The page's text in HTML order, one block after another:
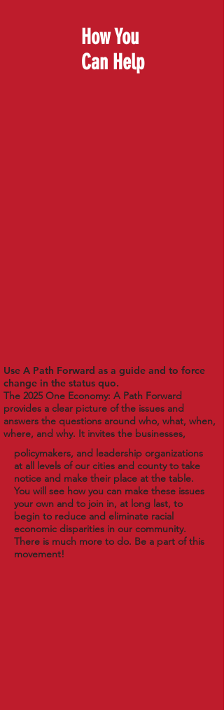
How You
Can Help
Use A Path Forward as a guide and to force
change in the status quo.
The 2025 One Economy: A Path Forward
provides a clear picture of the issues and
answers the questions around who, what, when,
where, and why. It invites the businesses,
policymakers, and leadership organizations
at all levels of our cities and county to take
notice and make their place at the table.
You will see how you can make these issues
your own and to join in, at long last, to
begin to reduce and eliminate racial
economic disparities in our community.
There is much more to do. Be a part of this
movement!